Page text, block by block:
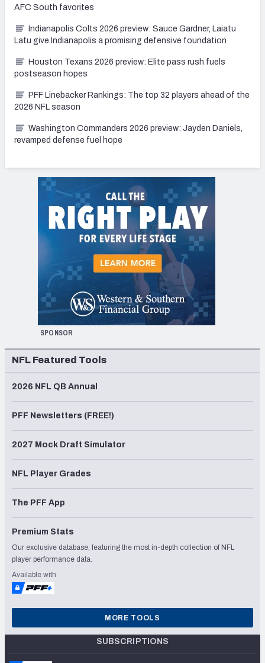
AFC South favorites
Indianapolis Colts 2026 preview: Sauce Gardner, Laiatu
Latu give Indianapolis a promising defensive foundation
Houston Texans 2026 preview: Elite pass rush fuels
postseason hopes
PFF Linebacker Rankings: The top 32 players ahead of the
2026 NFL season
Washington Commanders 2026 preview: Jayden Daniels,
revamped defense fuel hope
SPONSOR
NFL Featured Tools
2026 NFL QB Annual
PFF Newsletters (FREE!)
2027 Mock Draft Simulator
NFL Player Grades
The PFF App
Premium Stats
Our exclusive database, featuring the most in-depth collection of NFL
player performance data.
Available with
MORE TOOLS
SUBSCRIPTIONS